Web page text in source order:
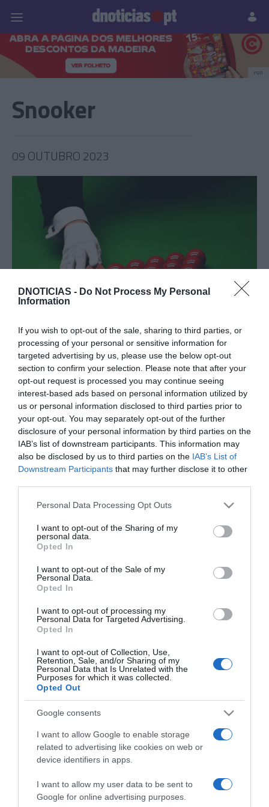
DNOTICIAS - Do Not Process My Personal
Information
If you wish to opt-out of the sale, sharing to third parties, or
processing of your personal or sensitive information for
targeted advertising by us, please use the below opt-out
section to confirm your selection. Please note that after your
opt-out request is processed you may continue seeing
interest-based ads based on personal information utilized by
us or personal information disclosed to third parties prior to
your opt-out. You may separately opt-out of the further
disclosure of your personal information by third parties on the
IAB’s list of downstream participants. This information may
also be disclosed by us to third parties on the IAB’s List of
Downstream Participants that may further disclose it to other
Please note that this website/app uses one or more Google
not limited to your visit or usage behaviour. You may click to
grant or deny consent to Google and its third-party tags to
use your data for below specified purposes in below Google
consent section.
Personal Data Processing Opt Outs
I want to opt-out of the Sharing of my
personal data.
Opted In
I want to opt-out of the Sale of my
Personal Data.
Opted In
I want to opt-out of processing my
Personal Data for Targeted Advertising.
Opted In
I want to opt-out of Collection, Use,
Retention, Sale, and/or Sharing of my
Personal Data that Is Unrelated with the
Purposes for which it was collected.
Opted Out
Google consents
I want to allow Google to enable storage
related to advertising like cookies on web or
device identifiers in apps.
I want to allow my user data to be sent to
Google for online advertising purposes.
Prazeres Paisagens
PUB
Snooker
09 OUTUBRO 2023
PRAZERES
Uma semana com muitas horas de snooker na
China em directo e em exclusivo no Eurosport
17:33
01 FEVEREIRO 2023
PRAZERES
Eurosport exibe prova de snooker com
epicentro em Berlim
PRAZERES